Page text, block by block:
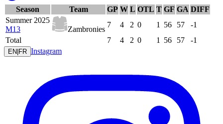
Season Team GP W L OTL T GF GA DIFF
Summer 2025
M13
Zambronies
7 4 2 0 1 56 57
-1
Total
7 4 2 0 1 56 57 -1
EN|FR Instagram